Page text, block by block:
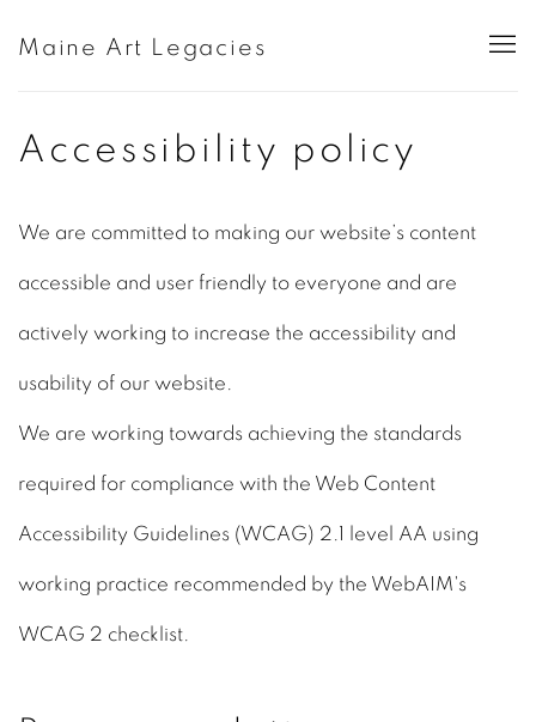
Maine Art Legacies
Accessibility policy
We are committed to making our website’s content
accessible and user friendly to everyone and are
actively working to increase the accessibility and
usability of our website.
We are working towards achieving the standards
required for compliance with the Web Content
Accessibility Guidelines (WCAG) 2.1 level AA using
working practice recommended by the WebAIM's
WCAG 2 checklist.